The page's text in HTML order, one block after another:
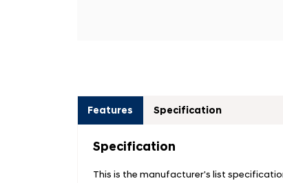
Features Specification
Specification
This is the manufacturer's list